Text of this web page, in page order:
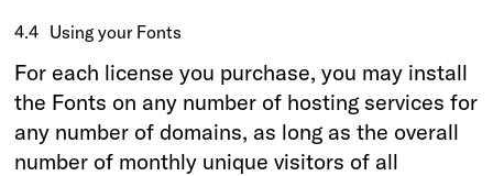
4.4 Using your Fonts
For each license you purchase, you may install
the Fonts on any number of hosting services for
any number of domains, as long as the overall
number of monthly unique visitors of all